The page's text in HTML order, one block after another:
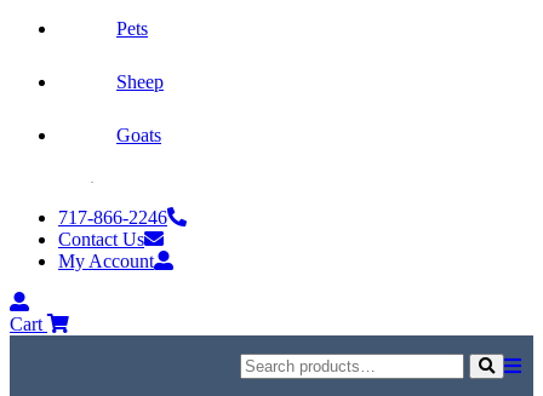
Pets
Sheep
Goats
content717-866-2246
Contact Us
My Account
My
Account
Cart
Search
for:
Search